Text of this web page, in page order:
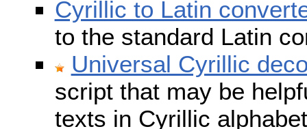
Cyrillic to Latin
to the standard Latin
Universal Cyrillic
script that may be
texts in Cyrillic